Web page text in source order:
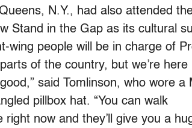
N.Y., had also attended
Stand in the Gap as its cultural
wing people will be in charge of
of the country, but we’re here
said Tomlinson, who wore
pillbox hat. “You can walk
right now and they’ll give you a